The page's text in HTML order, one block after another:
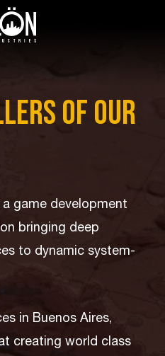
of our
game development
bringing deep
to dynamic system-
in Buenos Aires,
creating world class